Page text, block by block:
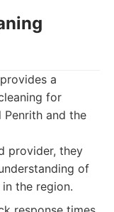
a
for
Penrith and the
provider, they
of
the region.